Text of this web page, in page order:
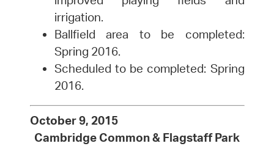
irrigation.
Ballfield area to be completed:
Spring 2016.
Scheduled to be completed: Spring
2016.
October 9, 2015
Cambridge Common & Flagstaff Park